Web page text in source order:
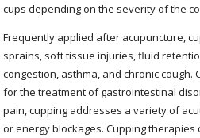
cups depending on the severity of the
Frequently applied after acupuncture,
sprains, soft tissue injuries, fluid
congestion, asthma, and chronic cough.
for the treatment of gastrointestinal
pain, cupping addresses a variety of
or energy blockages. Cupping